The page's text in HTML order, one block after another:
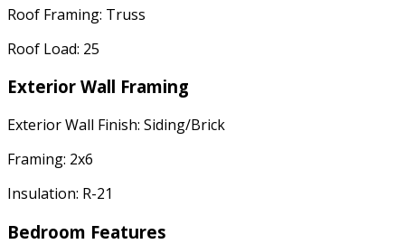
Roof Framing: Truss
Roof Load: 25
Exterior Wall Framing
Exterior Wall Finish: Siding/Brick
Framing: 2x6
Insulation: R-21
Bedroom Features